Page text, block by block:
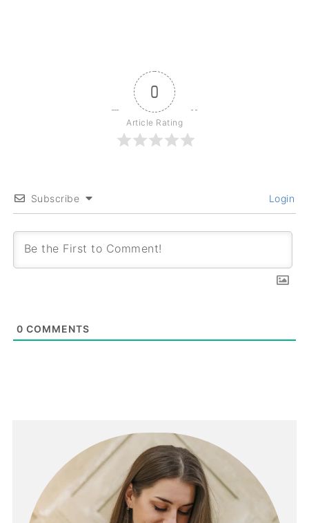
0
Article Rating
Subscribe Login
0 COMMENTS